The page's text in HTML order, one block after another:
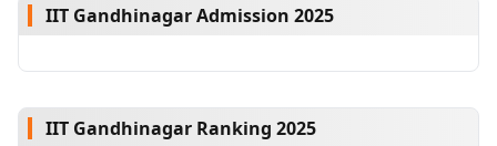
IIT Gandhinagar Admission 2025
IIT Gandhinagar Ranking 2025